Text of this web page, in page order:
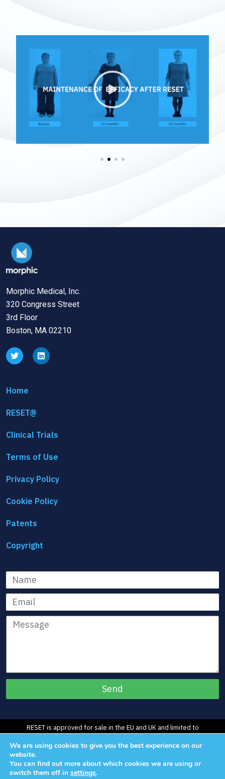
Morphic Medical, Inc.
320 Congress Street
3rd Floor
Boston, MA 02210
Home
RESET@
Clinical Trials
Terms of Use
Privacy Policy
Cookie Policy
Patents
Copyright
Name
Email
Message
RESET is approved for sale in the EU and UK and limited to
Investigational Use in the U.S.
©2026 Morphic Medical, Inc. All Rights Reserved.
We are using cookies to give you the best experience on our
website.
You can find out more about which cookies we are using or
switch them off in settings.